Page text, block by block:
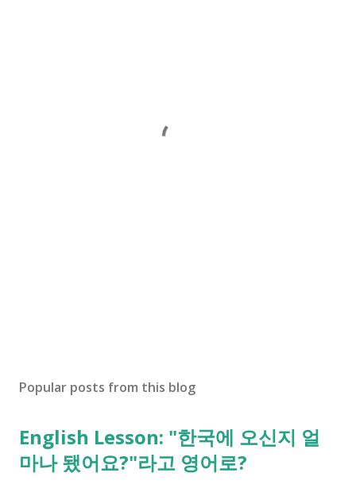
Popular posts from this blog
English Lesson: "한국에 오신지 얼
마나 됐어요?"라고 영어로?